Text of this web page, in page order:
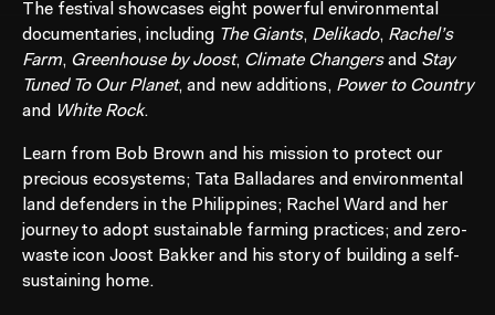
The festival showcases eight powerful environmental
documentaries, including The Giants, Delikado, Rachel’s
Farm, Greenhouse by Joost, Climate Changersand Stay
Tuned To Our Planet, and new additions, Power to Country
and White Rock.
Learn from Bob Brown and his mission to protect our
precious ecosystems; Tata Balladares and environmental
land defenders in the Philippines; Rachel Ward and her
journey to adopt sustainable farming practices; and zero-
waste icon Joost Bakker and his story of building a self-
sustaining home.